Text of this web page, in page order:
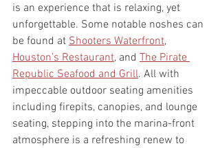
is an experience that is relaxing, yet
unforgettable. Some notable noshes can
be found at Shooters Waterfront,
Houston’s Restaurant, and The Pirate
Republic Seafood and Grill. All with
impeccable outdoor seating amenities
including firepits, canopies, and lounge
seating, stepping into the marina-front
atmosphere is a refreshing renew to